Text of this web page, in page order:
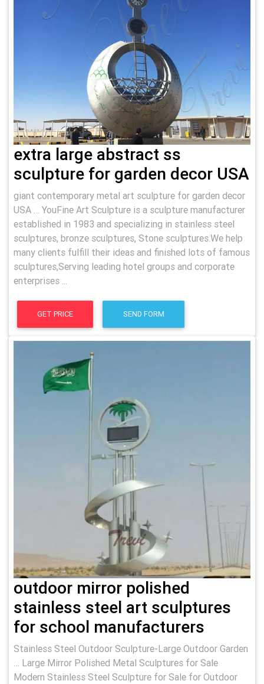
extra large abstract ss
sculpture for garden decor USA
giant contemporary metal art sculpture for garden decor
USA … YouFine Art Sculpture is a sculpture manufacturer
established in 1983 and specializing in stainless steel
sculptures, bronze sculptures, Stone sculptures.We help
many clients fulfill their ideas and finished lots of famous
sculptures,Serving leading hotel groups and corporate
enterprises ...
GET PRICE SEND FORM
outdoor mirror polished
stainless steel art sculptures
for school manufacturers
Stainless Steel Outdoor Sculpture-Large Outdoor Garden
… Large Mirror Polished Metal Sculptures for Sale
Modern Stainless Steel Sculpture for Sale for Outdoor